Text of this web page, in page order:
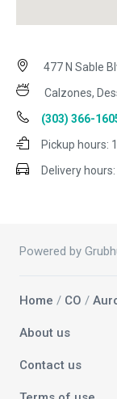
477 N Sable
Calzones,
(303) 366-
Pickup hours:
Delivery hours:
Powered by
Home / CO /
About us
Contact us